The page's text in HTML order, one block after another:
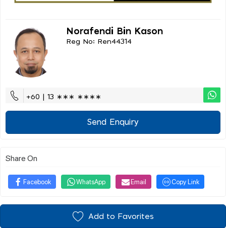
Norafendi Bin Kason
Reg No: Ren44314
+60 | 13 ∗∗∗ ∗∗∗∗
Send Enquiry
Share On
Facebook WhatsApp Email Copy Link
Add to Favorites